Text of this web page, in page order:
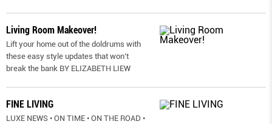
Living Room Makeover!
Lift your home out of the doldrums with
these easy style updates that won’t
break the bank BY ELIZABETH LIEW
FINE LIVING
LUXE NEWS • ON TIME • ON THE ROAD •